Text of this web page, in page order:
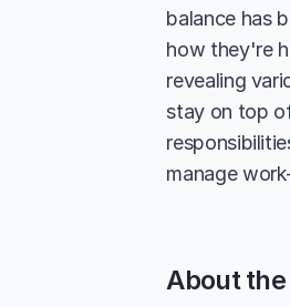
balance has
how they're
revealing
stay on top
manage
About